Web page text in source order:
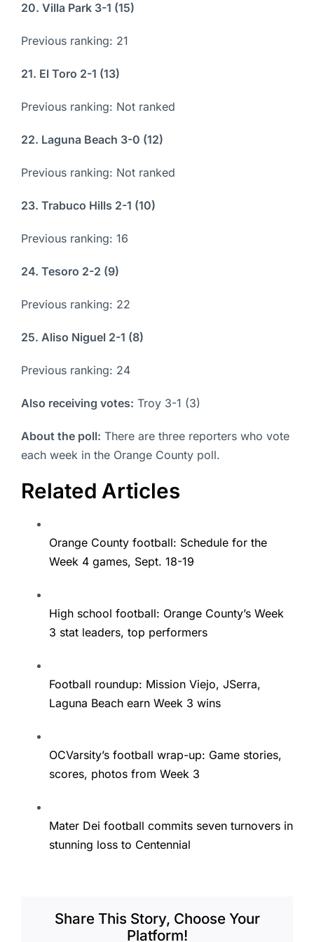
20. Villa Park 3-1 (15)
Previous ranking: 21
21. El Toro 2-1 (13)
Previous ranking: Not ranked
22. Laguna Beach 3-0 (12)
Previous ranking: Not ranked
23. Trabuco Hills 2-1 (10)
Previous ranking: 16
24. Tesoro 2-2 (9)
Previous ranking: 22
25. Aliso Niguel 2-1 (8)
Previous ranking: 24
Also receiving votes: Troy 3-1 (3)
About the poll: There are three reporters who vote
each week in the Orange County poll.
Related Articles
Orange County football: Schedule for the
Week 4 games, Sept. 18-19
High school football: Orange County’s Week
3 stat leaders, top performers
Football roundup: Mission Viejo, JSerra,
Laguna Beach earn Week 3 wins
OCVarsity’s football wrap-up: Game stories,
scores, photos from Week 3
Mater Dei football commits seven turnovers in
stunning loss to Centennial
Share This Story, Choose Your
Platform!